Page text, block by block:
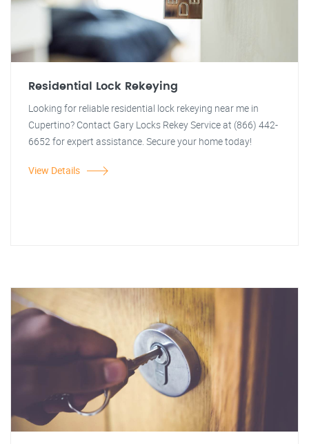
Residential Lock Rekeying
Looking for reliable residential lock rekeying near me in
Cupertino? Contact Gary Locks Rekey Service at (866) 442-
6652 for expert assistance. Secure your home today!
View Details